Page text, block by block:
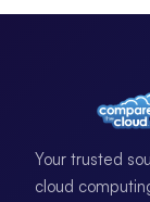
Your trusted
cloud